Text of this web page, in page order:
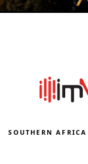
SOUTHERN AFRICA